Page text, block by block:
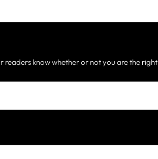
readers know whether or not you are the right